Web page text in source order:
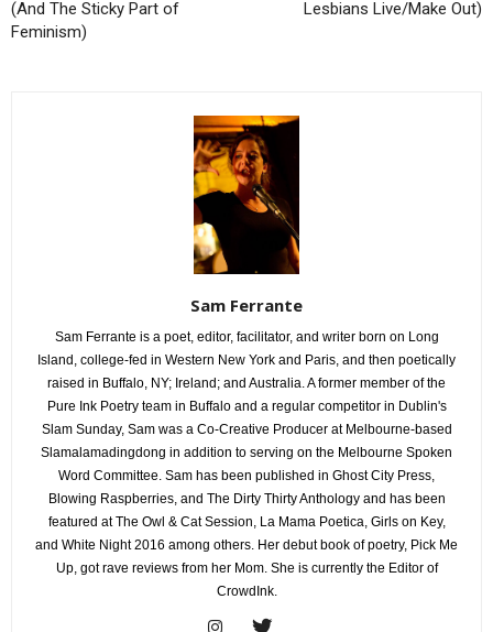
(And The Sticky Part of
Feminism)
Lesbians Live/Make Out)
Sam Ferrante
Sam Ferrante is a poet, editor, facilitator, and writer born on Long
Island, college-fed in Western New York and Paris, and then poetically
raised in Buffalo, NY; Ireland; and Australia. A former member of the
Pure Ink Poetry team in Buffalo and a regular competitor in Dublin's
Slam Sunday, Sam was a Co-Creative Producer at Melbourne-based
Slamalamadingdong in addition to serving on the Melbourne Spoken
Word Committee. Sam has been published in Ghost City Press,
Blowing Raspberries, and The Dirty Thirty Anthology and has been
featured at The Owl & Cat Session, La Mama Poetica, Girls on Key,
and White Night 2016 among others. Her debut book of poetry, Pick Me
Up, got rave reviews from her Mom. She is currently the Editor of
CrowdInk.